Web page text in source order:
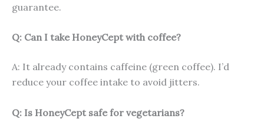
guarantee.
Q: Can I take HoneyCept with coffee?
A: It already contains caffeine (green coffee). I’d
reduce your coffee intake to avoid jitters.
Q: Is HoneyCept safe for vegetarians?